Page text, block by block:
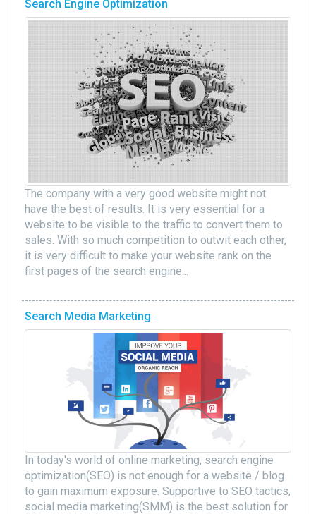
Search Engine Optimization
The company with a very good website might not
have the best of results. It is very essential for a
website to be visible to the traffic to convert them to
sales. With so much competition to outwit each other,
it is very difficult to make your website rank on the
first pages of the search engine...
Search Media Marketing
In today's world of online marketing, search engine
optimization(SEO) is not enough for a website / blog
to gain maximum exposure. Supportive to SEO tactics,
social media marketing(SMM) is the best solution for